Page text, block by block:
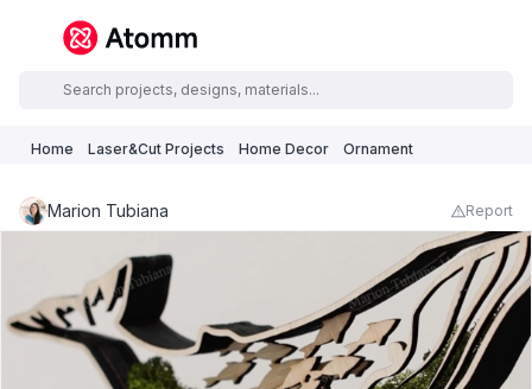
Home Laser&Cut Projects Home Decor Ornament
Marion Tubiana Report